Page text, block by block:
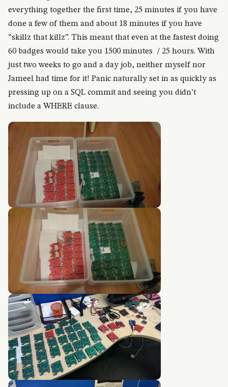
everything together the first time, 25 minutes if you have
done a few of them and about 18 minutes if you have
“skillz that killz”. This meant that even at the fastest doing
60 badges would take you 1500 minutes / 25 hours. With
just two weeks to go and a day job, neither myself nor
Jameel had time for it! Panic naturally set in as quickly as
pressing up on a SQL commit and seeing you didn’t
include a WHERE clause.